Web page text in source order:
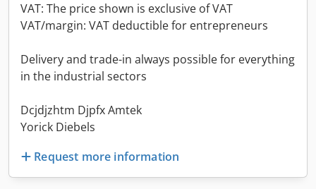
VAT: The price shown is exclusive of VAT
VAT/margin: VAT deductible for entrepreneurs
Delivery and trade-in always possible for everything
in the industrial sectors
Dcjdjzhtm Djpfx Amtek
Yorick Diebels
Request more information